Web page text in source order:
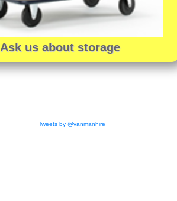
Ask us about storage
Tweets by @vanmanhire